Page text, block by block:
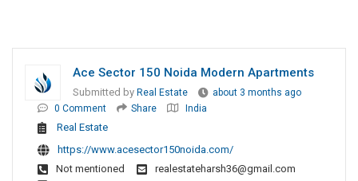
Ace Sector 150 Noida Modern Apartments
Submitted by Real Estate
about 3 months ago
0 Comment
Share India
Real Estate
https://www.acesector150noida.com/
Not mentioned
realestateharsh36@gmail.com